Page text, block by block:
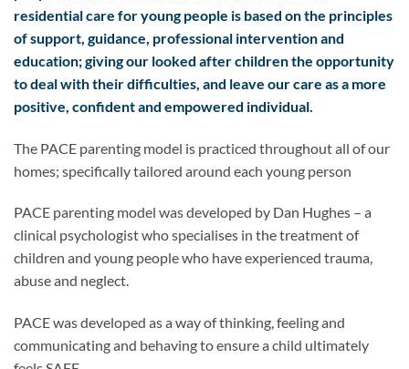
residential care for young people is based on the principles
of support, guidance, professional intervention and
education; giving our looked after children the opportunity
to deal with their difficulties, and leave our care as a more
positive, confident and empowered individual.
The PACE parenting model is practiced throughout all of our
homes; specifically tailored around each young person
PACE parenting model was developed by Dan Hughes – a
clinical psychologist who specialises in the treatment of
children and young people who have experienced trauma,
abuse and neglect.
PACE was developed as a way of thinking, feeling and
communicating and behaving to ensure a child ultimately